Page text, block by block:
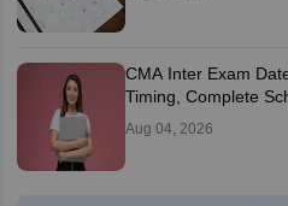
CMA Inter Exam
Timing, Complete
Aug 04, 2026